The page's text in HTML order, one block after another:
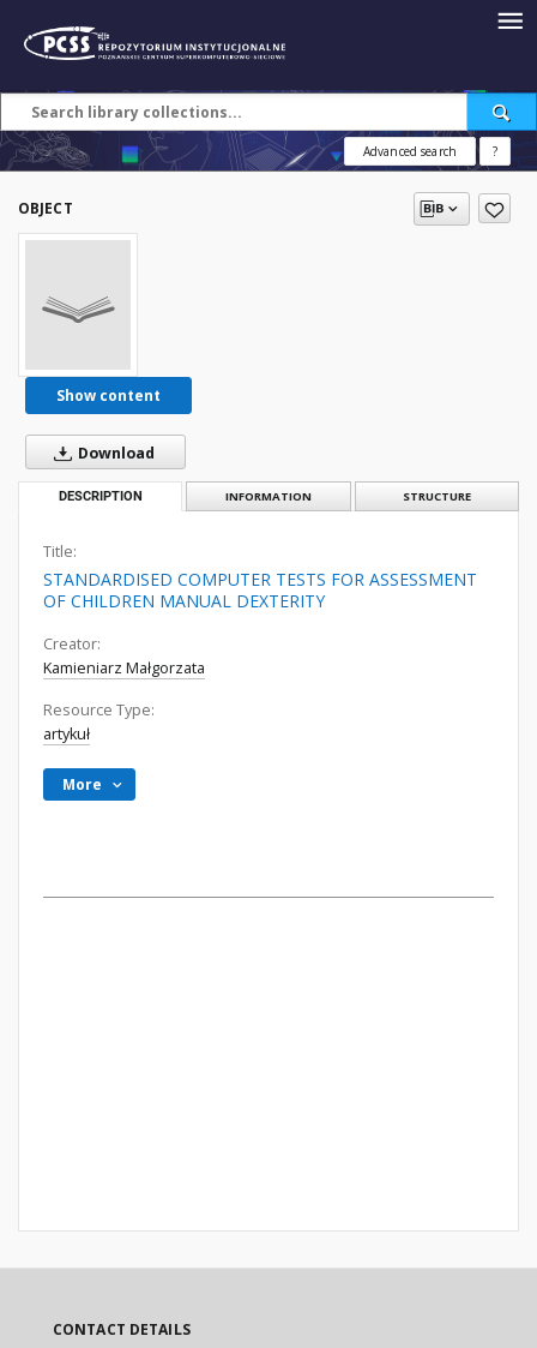
Advanced search ?
OBJECT
Show content
Download
DESCRIPTION INFORMATION STRUCTURE
Title:
STANDARDISED COMPUTER TESTS FOR ASSESSMENT
OF CHILDREN MANUAL DEXTERITY
Creator:
Kamieniarz Małgorzata
Resource Type:
artykuł
More
CONTACT DETAILS